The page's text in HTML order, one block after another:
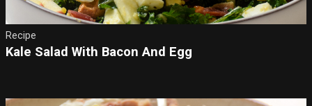
Recipe
Kale Salad With Bacon And Egg